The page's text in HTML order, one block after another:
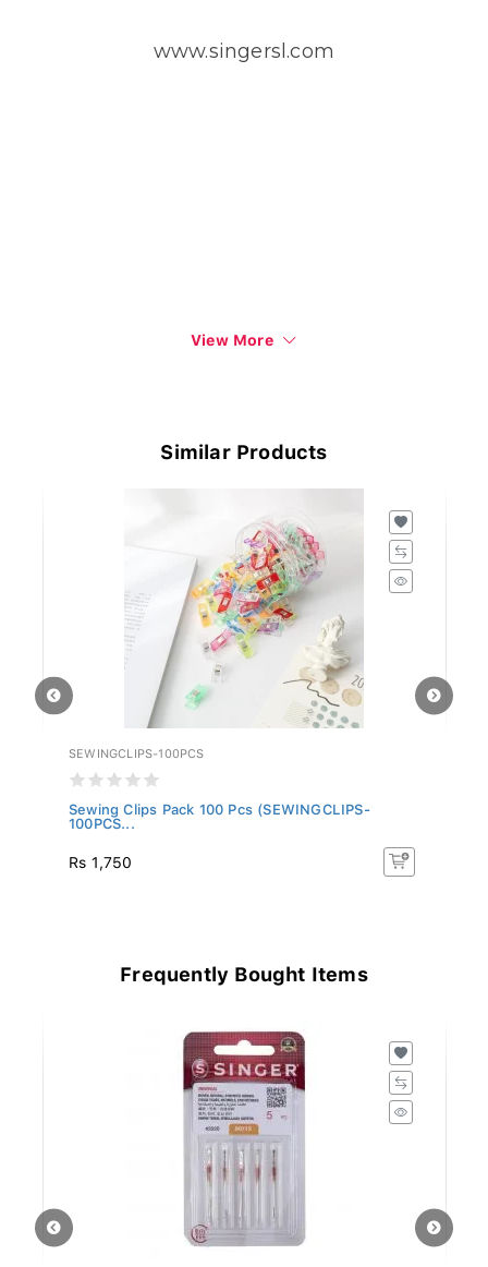
www.singersl.com
View More
Similar Products
SEWINGCLIPS-100PCS
Sewing Clips Pack 100 Pcs (SEWINGCLIPS-
100PCS...
Rs 1,750
Frequently Bought Items